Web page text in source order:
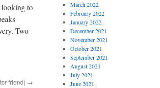
looking to
Two
friend) →
March 2022
February 2022
January 2022
December 2021
November 2021
October 2021
September 2021
August 2021
July 2021
June 2021